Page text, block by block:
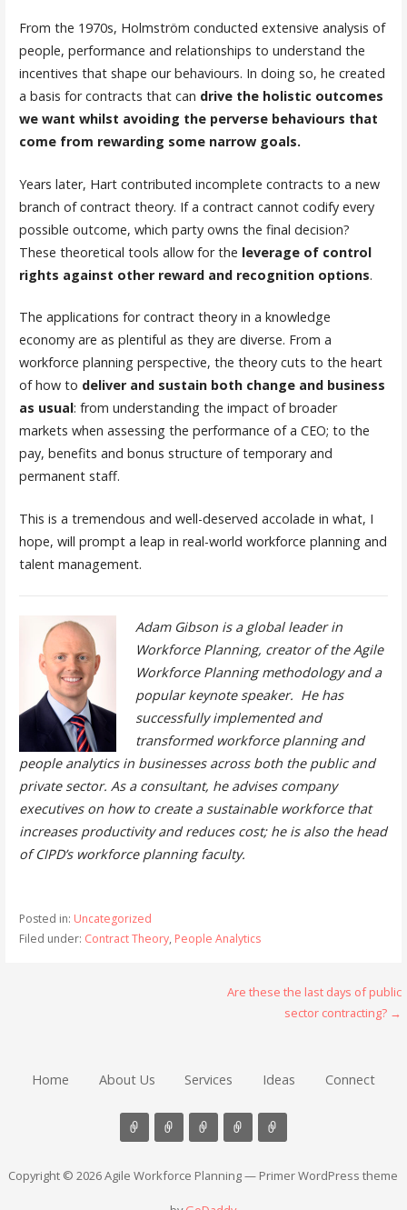
From the 1970s, Holmström conducted extensive analysis of
people, performance and relationships to understand the
incentives that shape our behaviours. In doing so, he created
a basis for contracts that can drive the holistic outcomes
we want whilst avoiding the perverse behaviours that
come from rewarding some narrow goals.
Years later, Hart contributed incomplete contracts to a new
branch of contract theory. If a contract cannot codify every
possible outcome, which party owns the final decision?
These theoretical tools allow for the leverage of control
rights against other reward and recognition options.
The applications for contract theory in a knowledge
economy are as plentiful as they are diverse. From a
workforce planning perspective, the theory cuts to the heart
of how to deliver and sustain both change and business
as usual: from understanding the impact of broader
markets when assessing the performance of a CEO; to the
pay, benefits and bonus structure of temporary and
permanent staff.
This is a tremendous and well-deserved accolade in what, I
hope, will prompt a leap in real-world workforce planning and
talent management.
Adam Gibson is a global leader in
Workforce Planning, creator of the Agile
Workforce Planning methodology and a
popular keynote speaker. He has
successfully implemented and
transformed workforce planning and
people analytics in businesses across both the public and
private sector. As a consultant, he advises company
executives on how to create a sustainable workforce that
increases productivity and reduces cost; he is also the head
of CIPD’s workforce planning faculty.
Posted in: Uncategorized
Filed under: Contract Theory, People Analytics
Are these the last days of public
sector contracting? →
Home About Us Services Ideas Connect
Copyright © 2026 Agile Workforce Planning — Primer WordPress theme